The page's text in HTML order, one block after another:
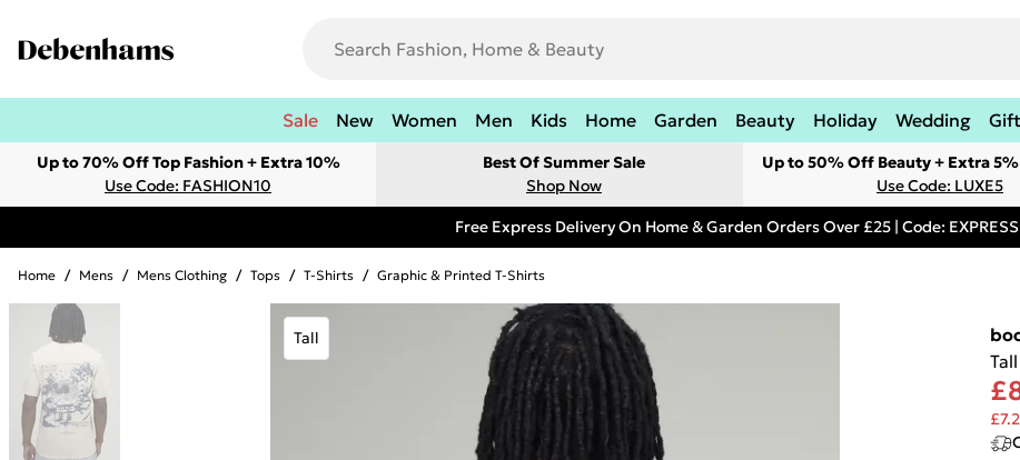
Sale New Women Men Kids Home Garden Beauty Holiday Wedding
Up to 70% Off Top Fashion + Extra 10%
Use Code: FASHION10
Best Of Summer Sale
Shop Now
Up to 50% Off Beauty + Extra
Use Code: LUXE5
Free Express Delivery On Home & Garden Orders Over £25 | Code:
Home / Mens / Mens Clothing / Tops / T-Shirts / Graphic & Printed T-Shirts
Tall